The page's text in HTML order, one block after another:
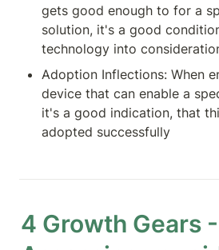
gets good enough to for a
solution, it's a good
technology into
Adoption Inflections: When
device that can enable a
it's a good indication, that
adopted successfully
4 Growth Gears -